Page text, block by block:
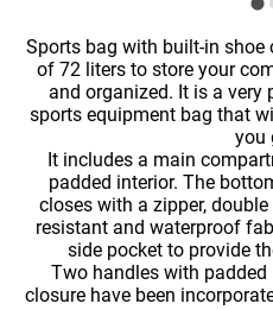
Sports bag with built-in
of 72 liters to store your
and organized. It is a
sports equipment bag that
you
It includes a main
padded interior. The
closes with a zipper,
resistant and waterproof
side pocket to provide
Two handles with
closure have been